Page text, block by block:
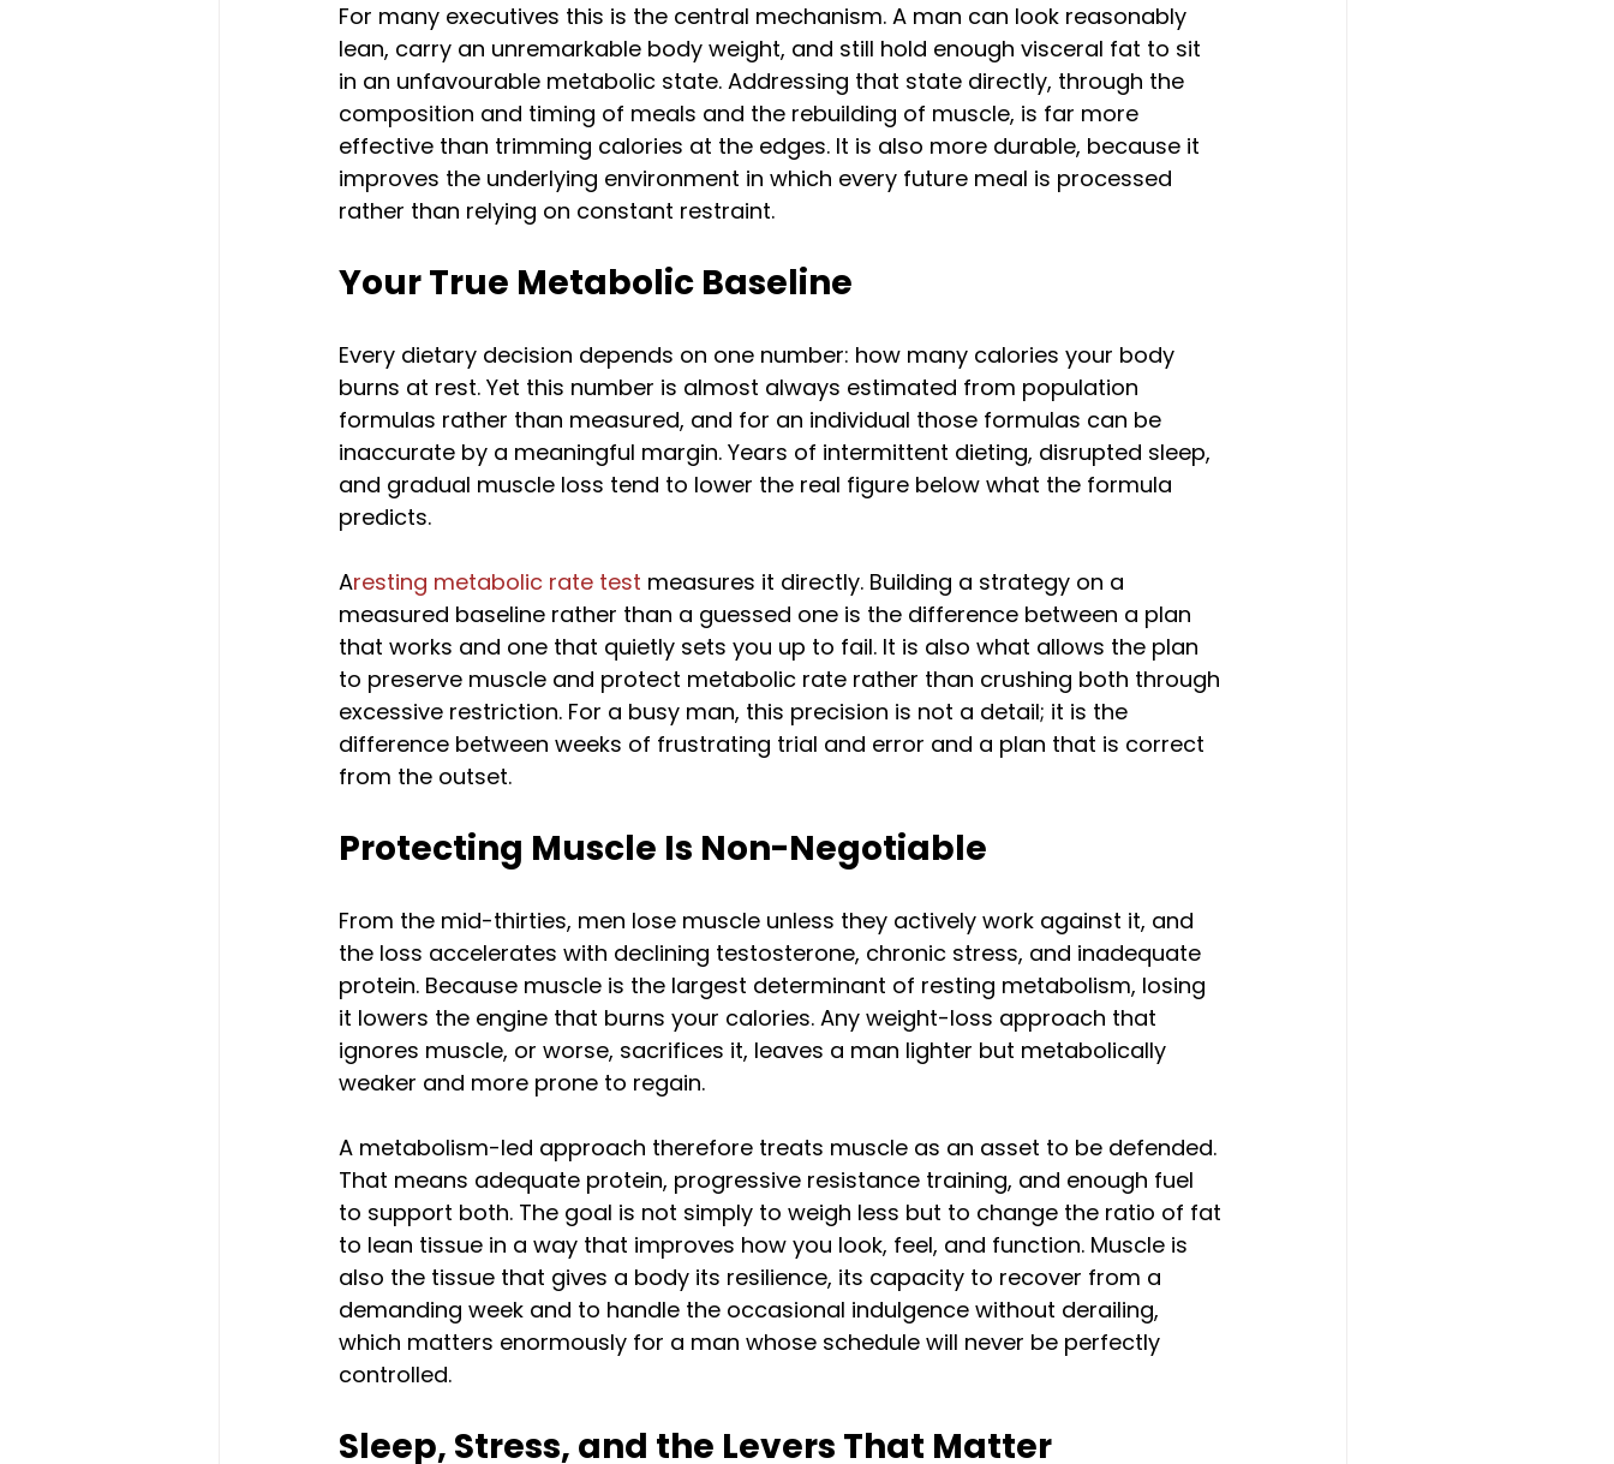
For many executives this is the central mechanism. A man can look reasonably
lean, carry an unremarkable body weight, and still hold enough visceral fat to sit
in an unfavourable metabolic state. Addressing that state directly, through the
composition and timing of meals and the rebuilding of muscle, is far more
effective than trimming calories at the edges. It is also more durable, because it
improves the underlying environment in which every future meal is processed
rather than relying on constant restraint.
Your True Metabolic Baseline
Every dietary decision depends on one number: how many calories your body
burns at rest. Yet this number is almost always estimated from population
formulas rather than measured, and for an individual those formulas can be
inaccurate by a meaningful margin. Years of intermittent dieting, disrupted sleep,
and gradual muscle loss tend to lower the real figure below what the formula
predicts.
Aresting metabolic rate test measures it directly. Building a strategy on a
measured baseline rather than a guessed one is the difference between a plan
that works and one that quietly sets you up to fail. It is also what allows the plan
to preserve muscle and protect metabolic rate rather than crushing both through
excessive restriction. For a busy man, this precision is not a detail; it is the
difference between weeks of frustrating trial and error and a plan that is correct
from the outset.
Protecting Muscle Is Non-Negotiable
From the mid-thirties, men lose muscle unless they actively work against it, and
the loss accelerates with declining testosterone, chronic stress, and inadequate
protein. Because muscle is the largest determinant of resting metabolism, losing
it lowers the engine that burns your calories. Any weight-loss approach that
ignores muscle, or worse, sacrifices it, leaves a man lighter but metabolically
weaker and more prone to regain.
A metabolism-led approach therefore treats muscle as an asset to be defended.
That means adequate protein, progressive resistance training, and enough fuel
to support both. The goal is not simply to weigh less but to change the ratio of fat
to lean tissue in a way that improves how you look, feel, and function. Muscle is
also the tissue that gives a body its resilience, its capacity to recover from a
demanding week and to handle the occasional indulgence without derailing,
which matters enormously for a man whose schedule will never be perfectly
controlled.
Sleep, Stress, and the Levers That Matter